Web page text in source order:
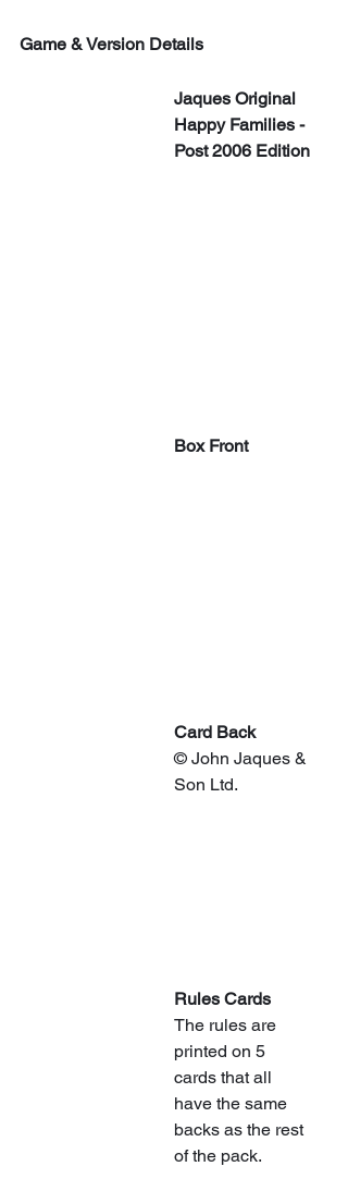
Game & Version Details
Jaques Original
Happy Families -
Post 2006 Edition
Box Front
Card Back
© John Jaques &
Son Ltd.
Rules Cards
The rules are
printed on 5
cards that all
have the same
backs as the rest
of the pack.